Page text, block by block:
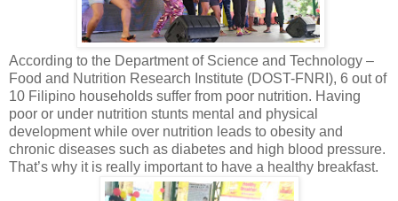
According to the Department of Science and Technology –
Food and Nutrition Research Institute (DOST-FNRI), 6 out of
10 Filipino households suffer from poor nutrition. Having
poor or under nutrition stunts mental and physical
development while over nutrition leads to obesity and
chronic diseases such as diabetes and high blood pressure.
That’s why it is really important to have a healthy breakfast.